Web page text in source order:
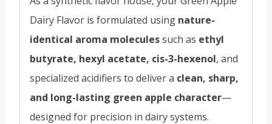
Dairy Flavor is formulated using nature-
identical aroma moleculessuch as ethyl
butyrate, hexyl acetate, cis-3-hexenol, and
specialized acidifiers to deliver a clean, sharp,
and long-lasting green apple character—
designed for precision in dairy systems.